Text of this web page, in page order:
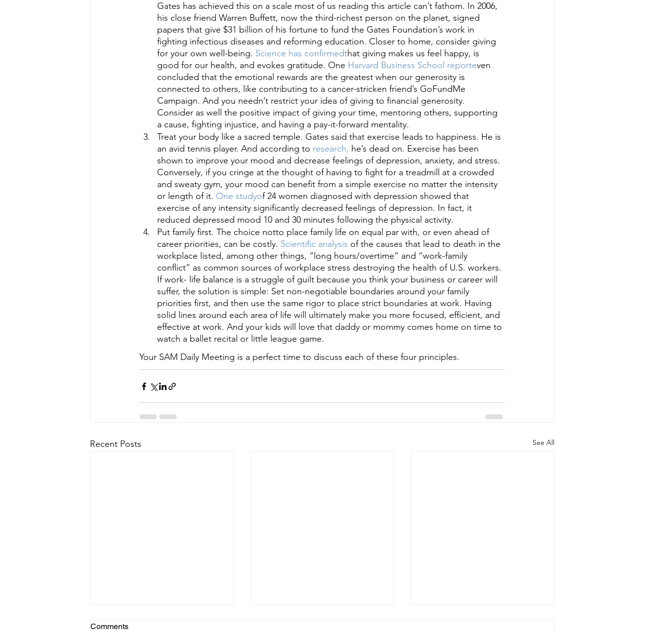
Gates has achieved this on a scale most of us reading this article can’t fathom. In 2006,
his close friend Warren Buffett, now the third-richest person on the planet, signed
papers that give $31 billion of his fortune to fund the Gates Foundation’s work in
fighting infectious diseases and reforming education. Closer to home, consider giving
for your own well-being. Science has confirmedthat giving makes us feel happy, is
good for our health, and evokes gratitude. One Harvard Business School reporteven
concluded that the emotional rewards are the greatest when our generosity is
connected to others, like contributing to a cancer-stricken friend’s GoFundMe
Campaign. And you needn’t restrict your idea of giving to financial generosity.
Consider as well the positive impact of giving your time, mentoring others, supporting
a cause, fighting injustice, and having a pay-it-forward mentality.
Treat your body like a sacred temple. Gates said that exercise leads to happiness. He is
an avid tennis player. And according to research, he’s dead on. Exercise has been
shown to improve your mood and decrease feelings of depression, anxiety, and stress.
Conversely, if you cringe at the thought of having to fight for a treadmill at a crowded
and sweaty gym, your mood can benefit from a simple exercise no matter the intensity
or length of it. One studyof 24 women diagnosed with depression showed that
exercise of any intensity significantly decreased feelings of depression. In fact, it
reduced depressed mood 10 and 30 minutes following the physical activity.
Put family first. The choice notto place family life on equal par with, or even ahead of
career priorities, can be costly. Scientific analysis of the causes that lead to death in the
workplace listed, among other things, “long hours/overtime” and “work-family
conflict” as common sources of workplace stress destroying the health of U.S. workers.
If work- life balance is a struggle of guilt because you think your business or career will
suffer, the solution is simple: Set non-negotiable boundaries around your family
priorities first, and then use the same rigor to place strict boundaries at work. Having
solid lines around each area of life will ultimately make you more focused, efficient, and
effective at work. And your kids will love that daddy or mommy comes home on time to
watch a ballet recital or little league game.
Your SAM Daily Meeting is a perfect time to discuss each of these four principles.
Recent Posts See All
Comments